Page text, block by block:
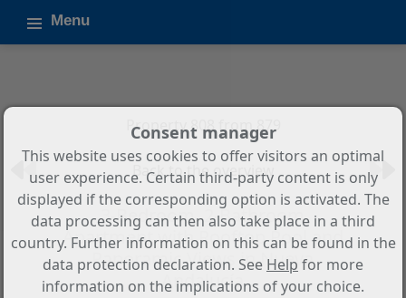
Menu
Property 808 from 879
Back to the overview
3-Bedroom, 2-Bathroom
Apartment with Rooftop Pool and
Panoramic Views in Nueva
Andalucía
Consent manager
This website uses cookies to offer visitors an optimal
user experience. Certain third-party content is only
displayed if the corresponding option is activated. The
data processing can then also take place in a third
country. Further information on this can be found in the
data protection declaration. See Help for more
information on the implications of your choice.